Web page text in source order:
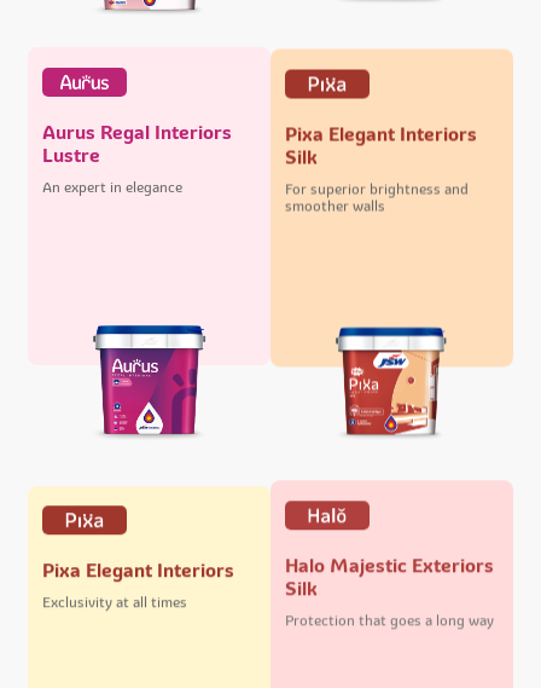
Aurus Regal Interiors
Lustre
An expert in elegance
Pixa Elegant Interiors
Silk
For superior brightness and
smoother walls
Pixa Elegant Interiors
Exclusivity at all times
Halo Majestic Exteriors
Silk
Protection that goes a long way